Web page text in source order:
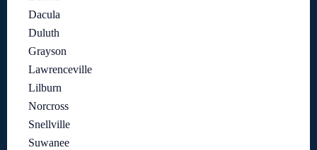
Dacula
Duluth
Grayson
Lawrenceville
Lilburn
Norcross
Snellville
Suwanee